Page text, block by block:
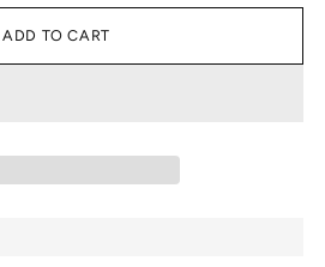
ADD TO CART